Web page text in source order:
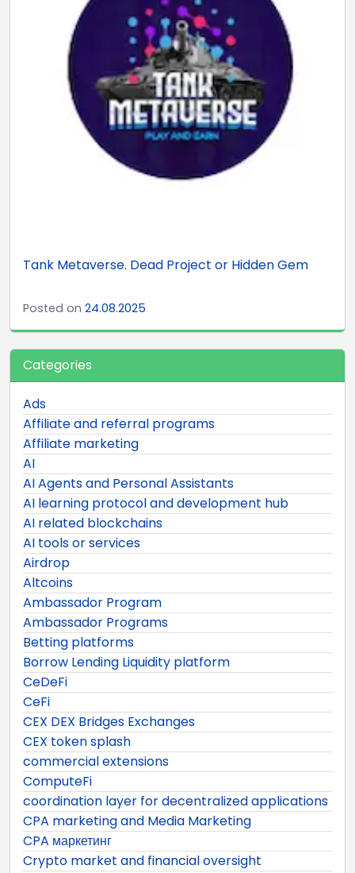
Tank Metaverse. Dead Project or Hidden Gem
Posted on 24.08.2025
Categories
Ads
Affiliate and referral programs
Affiliate marketing
AI
AI Agents and Personal Assistants
AI learning protocol and development hub
AI related blockchains
AI tools or services
Airdrop
Altcoins
Ambassador Program
Ambassador Programs
Betting platforms
Borrow Lending Liquidity platform
CeDeFi
CeFi
CEX DEX Bridges Exchanges
CEX token splash
commercial extensions
ComputeFi
coordination layer for decentralized applications
CPA marketing and Media Marketing
CPA маркетинг
Crypto market and financial oversight